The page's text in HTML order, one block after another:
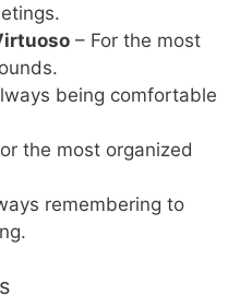
– For the most
being comfortable
the most organized
remembering to